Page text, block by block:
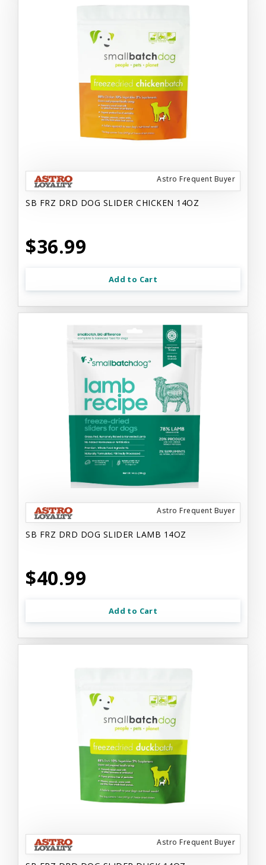
Astro Frequent Buyer
SB FRZ DRD DOG SLIDER CHICKEN 14OZ
$36.99
Add to Cart
Astro Frequent Buyer
SB FRZ DRD DOG SLIDER LAMB 14OZ
$40.99
Add to Cart
Astro Frequent Buyer